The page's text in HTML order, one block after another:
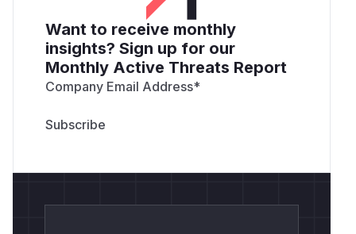
Want to receive monthly
insights? Sign up for our
Monthly Active Threats Report
Company Email Address*